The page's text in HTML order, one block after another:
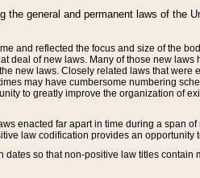
the general and permanent laws of
and reflected the focus and size of the
deal of new laws. Many of those new
new laws. Closely related laws that
may have cumbersome numbering
to greatly improve the organization of
enacted far apart in time during a span
law codification provides an
so that non-positive law titles